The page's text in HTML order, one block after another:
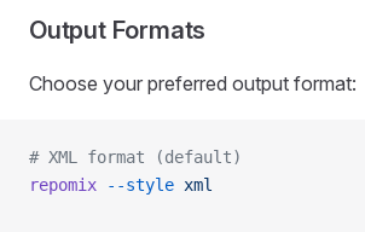
Output Formats
Choose your preferred output format:
# XML format (default)
repomix --style xml